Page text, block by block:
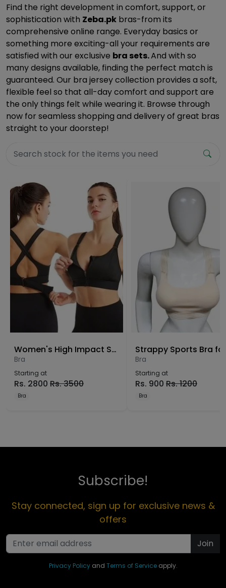
Find the right development in comfort, support, or
sophistication with Zeba.pk bras-from its
comprehensive online range. Everyday basics or
something more exciting-all your requirements are
satisfied with our exclusive bra sets.And with so
many designs available, finding the perfect match is
guaranteed. Our bra jersey collection provides a soft,
flexible feel so that all-day comfort and support are
the only things felt while wearing it. Browse through
now for seamless shopping and delivery of great bras
straight to your doorstep!
Women's High Impact Sports Bra – Front Zip Wire-Free Yoga Bra
Bra
Starting at
Rs. 2800 Rs.3500
Bra
Bra
Starting at
Rs. 900 Rs.1200
Bra
Subscribe!
Stay connected, sign up for exclusive news &
offers
Join
Privacy Policyand Terms of Serviceapply.